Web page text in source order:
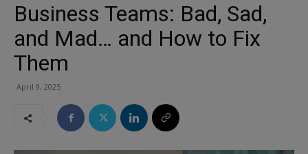
Business Teams: Bad, Sad,
and Mad… and How to Fix
Them
April 9, 2025